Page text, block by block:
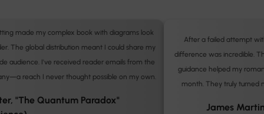
After a failed attempt with a DIY tool, I hired the professionals. The
difference was incredible. The polished final product and their marketing
guidance helped my romance novel consistently sell over 200 copies a
month. They truly turned my writing dream into a sustainable reality.
James Martin,'The London Locket' (Romance)